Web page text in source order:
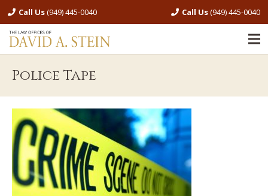
Call Us(949) 445-0040 Call Us(949) 445-0040
Police Tape